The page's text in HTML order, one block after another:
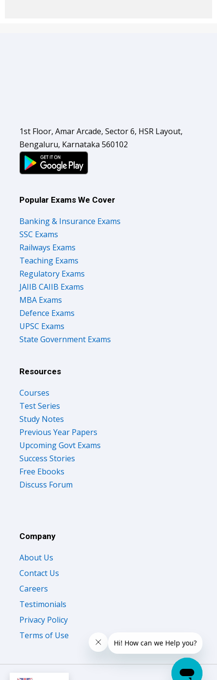
Bengaluru, Karnataka 560102
SSC Exams
Railways Exams
Teaching Exams
Regulatory Exams
JAIIB CAIIB Exams
MBA Exams
Defence Exams
UPSC Exams
State Government Exams
Test Series
Study Notes
Previous Year Papers
Upcoming Govt Exams
Success Stories
Free Ebooks
Discuss Forum
Contact Us
Careers
Testimonials
Privacy Policy
Terms of Use